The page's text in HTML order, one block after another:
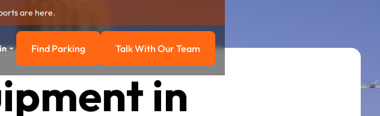
are here.
Find Parking
Find Parking Talk with our team
Talk With Our Team
in